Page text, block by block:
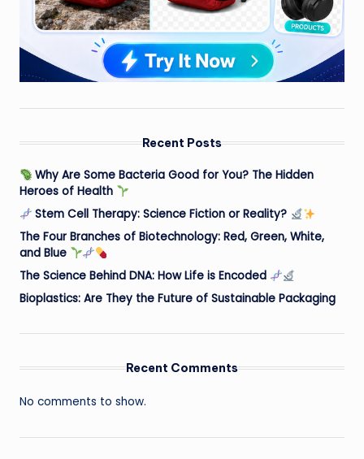
Recent Posts
Why Are Some Bacteria Good for You? The Hidden
Heroes of Health
Stem Cell Therapy: Science Fiction or Reality?
The Four Branches of Biotechnology: Red, Green, White,
and Blue
The Science Behind DNA: How Life is Encoded
Bioplastics: Are They the Future of Sustainable Packaging
Recent Comments
No comments to show.